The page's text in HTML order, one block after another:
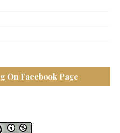
On Facebook Page